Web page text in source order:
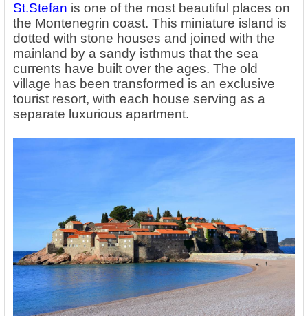
St.Stefan is one of the most beautiful places on
the Montenegrin coast. This miniature island is
dotted with stone houses and joined with the
mainland by a sandy isthmus that the sea
currents have built over the ages. The old
village has been transformed is an exclusive
tourist resort, with each house serving as a
separate luxurious apartment.